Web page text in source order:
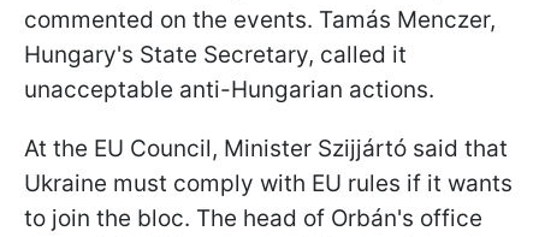
commented on the events. Tamás Menczer,
Hungary's State Secretary, called it
unacceptable anti-Hungarian actions.
At the EU Council, Minister Szijjártó said that
Ukraine must comply with EU rules if it wants
to join the bloc. The head of Orbán's office